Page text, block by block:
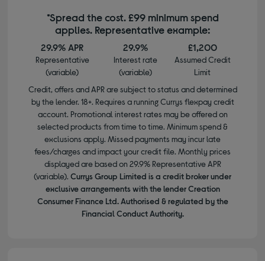
*Spread the cost. £99 minimum spend
applies. Representative example:
29.9% APR
Representative
(variable)
29.9%
Interest rate
(variable)
£1,200
Assumed Credit
Limit
Credit, offers and APR are subject to status and determined
by the lender. 18+. Requires a running Currys flexpay credit
account. Promotional interest rates may be offered on
selected products from time to time. Minimum spend &
exclusions apply. Missed payments may incur late
fees/charges and impact your credit file. Monthly prices
displayed are based on 29.9% Representative APR
(variable). Currys Group Limited is a credit broker under
exclusive arrangements with the lender Creation
Consumer Finance Ltd. Authorised & regulated by the
Financial Conduct Authority.